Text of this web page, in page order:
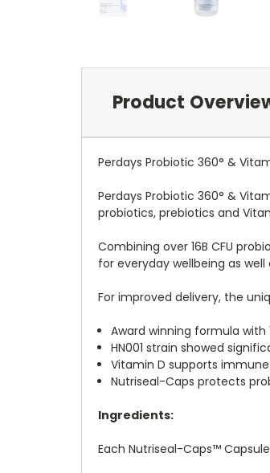
Product
Perdays Probiotic 360° &
Perdays Probiotic 360° &
probiotics, prebiotics and
Combining over 16B CFU
for everyday wellbeing as
For improved delivery, the
Award winning formula
HN001 strain showed
Vitamin D supports
Nutriseal-Caps protects
Ingredients:
Each Nutriseal-Caps™